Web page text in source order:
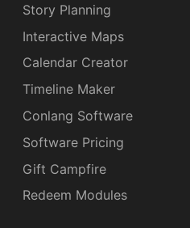
Story Planning
Interactive Maps
Calendar Creator
Timeline Maker
Conlang Software
Software Pricing
Gift Campfire
Redeem Modules